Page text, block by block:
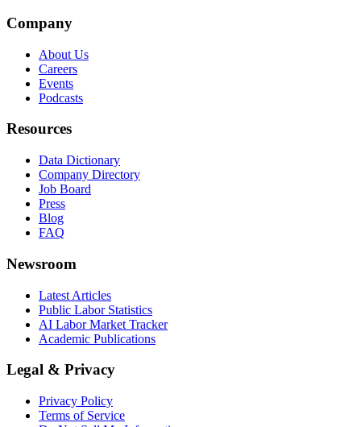
Company
About Us
Careers
Events
Podcasts
Resources
Data Dictionary
Company Directory
Job Board
Press
Blog
FAQ
Newsroom
Latest Articles
Public Labor Statistics
AI Labor Market Tracker
Academic Publications
Legal & Privacy
Privacy Policy
Terms of Service